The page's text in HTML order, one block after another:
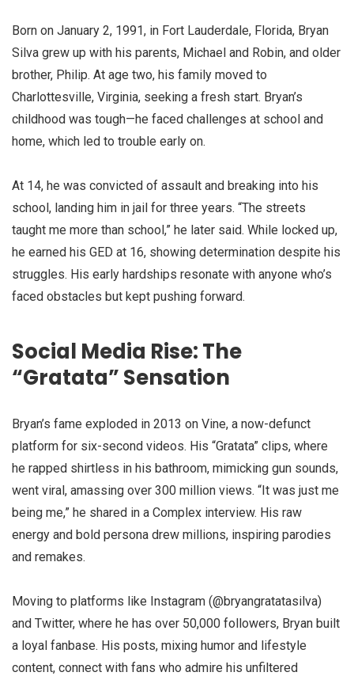
Born on January 2, 1991, in Fort Lauderdale, Florida, Bryan
Silva grew up with his parents, Michael and Robin, and older
brother, Philip. At age two, his family moved to
Charlottesville, Virginia, seeking a fresh start. Bryan’s
childhood was tough—he faced challenges at school and
home, which led to trouble early on.
At 14, he was convicted of assault and breaking into his
school, landing him in jail for three years. “The streets
taught me more than school,” he later said. While locked up,
he earned his GED at 16, showing determination despite his
struggles. His early hardships resonate with anyone who’s
faced obstacles but kept pushing forward.
Social Media Rise: The
“Gratata” Sensation
Bryan’s fame exploded in 2013 on Vine, a now-defunct
platform for six-second videos. His “Gratata” clips, where
he rapped shirtless in his bathroom, mimicking gun sounds,
went viral, amassing over 300 million views. “It was just me
being me,” he shared in a Complex interview. His raw
energy and bold persona drew millions, inspiring parodies
and remakes.
Moving to platforms like Instagram (@bryangratatasilva)
and Twitter, where he has over 50,000 followers, Bryan built
a loyal fanbase. His posts, mixing humor and lifestyle
content, connect with fans who admire his unfiltered